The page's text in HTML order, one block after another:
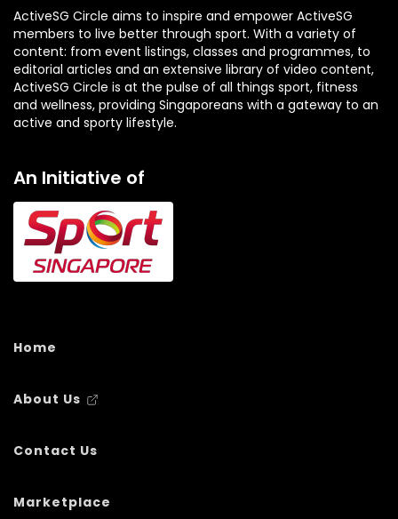
ActiveSG Circle aims to inspire and empower ActiveSG
members to live better through sport. With a variety of
content: from event listings, classes and programmes, to
editorial articles and an extensive library of video content,
ActiveSG Circle is at the pulse of all things sport, fitness
and wellness, providing Singaporeans with a gateway to an
active and sporty lifestyle.
An Initiative of
Home
About Us
Contact Us
Marketplace